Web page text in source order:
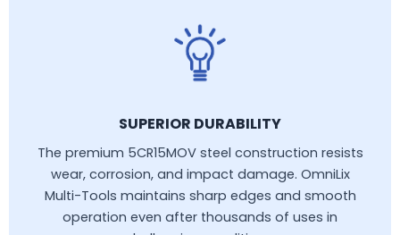
SUPERIOR DURABILITY
The premium 5CR15MOV steel construction resists
wear, corrosion, and impact damage. OmniLix
Multi-Tools maintains sharp edges and smooth
operation even after thousands of uses in